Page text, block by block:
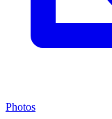
Photos